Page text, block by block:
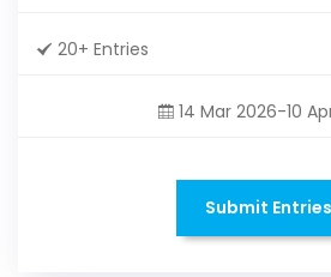
20+ Entries
14 Mar 2026-10
Submit Entries